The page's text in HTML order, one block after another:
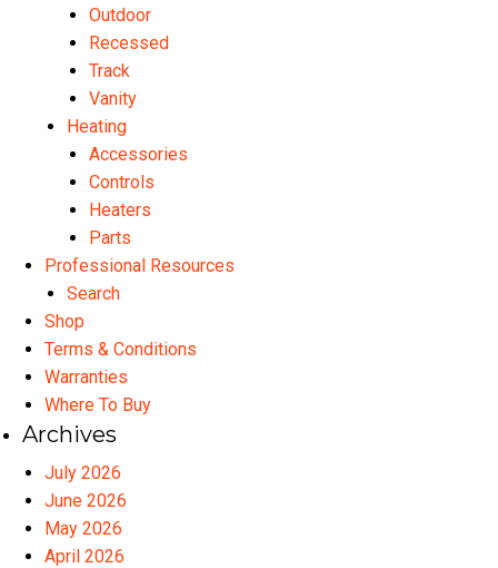
Outdoor
Recessed
Track
Vanity
Heating
Accessories
Controls
Heaters
Parts
Professional Resources
Search
Shop
Terms & Conditions
Warranties
Where To Buy
Archives
July 2026
June 2026
May 2026
April 2026